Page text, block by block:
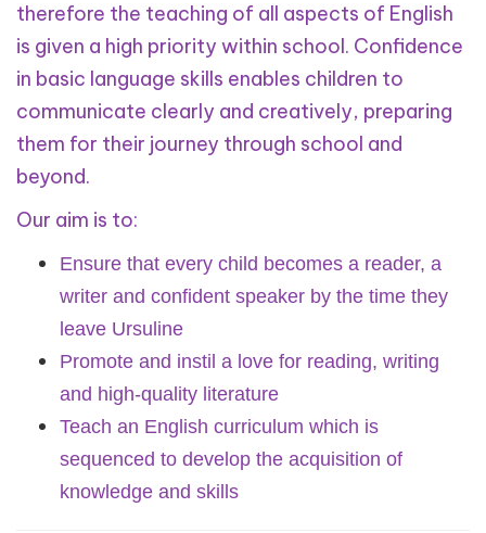
therefore the teaching of all aspects of English
is given a high priority within school. Confidence
in basic language skills enables children to
communicate clearly and creatively, preparing
them for their journey through school and
beyond.
Our aim is to:
Ensure that every child becomes a reader, a
writer and confident speaker by the time they
leave Ursuline
Promote and instil a love for reading, writing
and high-quality literature
Teach an English curriculum which is
sequenced to develop the acquisition of
knowledge and skills